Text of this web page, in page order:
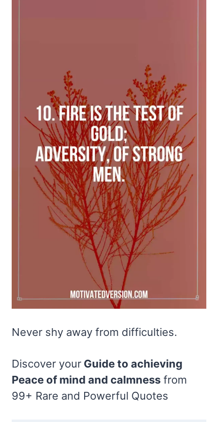
Never shy away from difficulties.
Discover your Guide to achieving
Peace of mind and calmness from
99+ Rare and Powerful Quotes